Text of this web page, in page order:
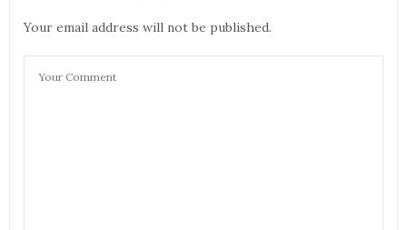
Your email address will not be published.